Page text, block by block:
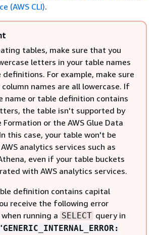
(AWS CLI).
tables, make sure that you
letters in your table names
definitions. For example, make sure
names are all lowercase. If
name or table definition contains
the table isn't supported by
Formation or the AWS Glue Data
this case, your table won't be
analytics services such as
even if your table buckets
with AWS analytics services.
definition contains capital
receive the following error
running a SELECT query in